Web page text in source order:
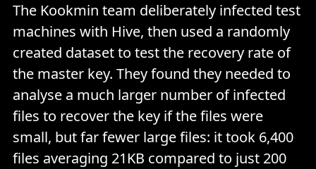
The Kookmin team deliberately infected test
machines with Hive, then used a randomly
created dataset to test the recovery rate of
the master key. They found they needed to
analyse a much larger number of infected
files to recover the key if the files were
small, but far fewer large files: it took 6,400
files averaging 21KB compared to just 200